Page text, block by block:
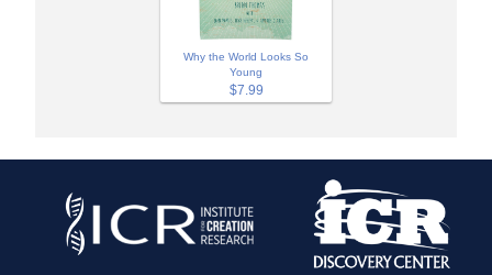
Why the World Looks So
Young
$7.99